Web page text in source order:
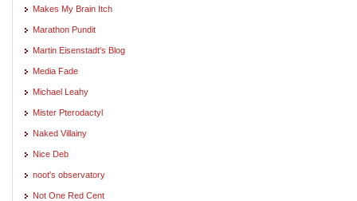
Makes My Brain Itch
Marathon Pundit
Martin Eisenstadt's Blog
Media Fade
Michael Leahy
Mister Pterodactyl
Naked Villainy
Nice Deb
noot's observatory
Not One Red Cent